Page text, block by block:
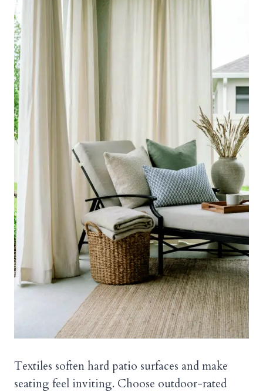
Textiles soften hard patio surfaces and make
seating feel inviting. Choose outdoor-rated